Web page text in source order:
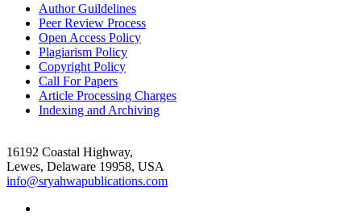
Author Guildelines
Peer Review Process
Open Access Policy
Plagiarism Policy
Copyright Policy
Call For Papers
Article Processing Charges
Indexing and Archiving
16192 Coastal Highway,
Lewes, Delaware 19958, USA
info@sryahwapublications.com